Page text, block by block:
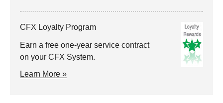
CFX Loyalty Program
Earn a free one-year service contract
on your CFX System.
Learn More »